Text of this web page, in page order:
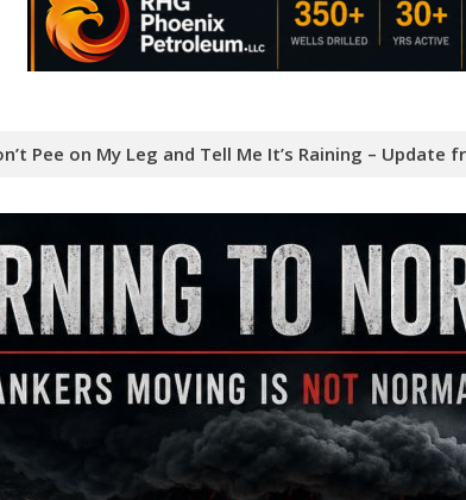
Pee on My Leg and Tell Me It’s Raining – Update